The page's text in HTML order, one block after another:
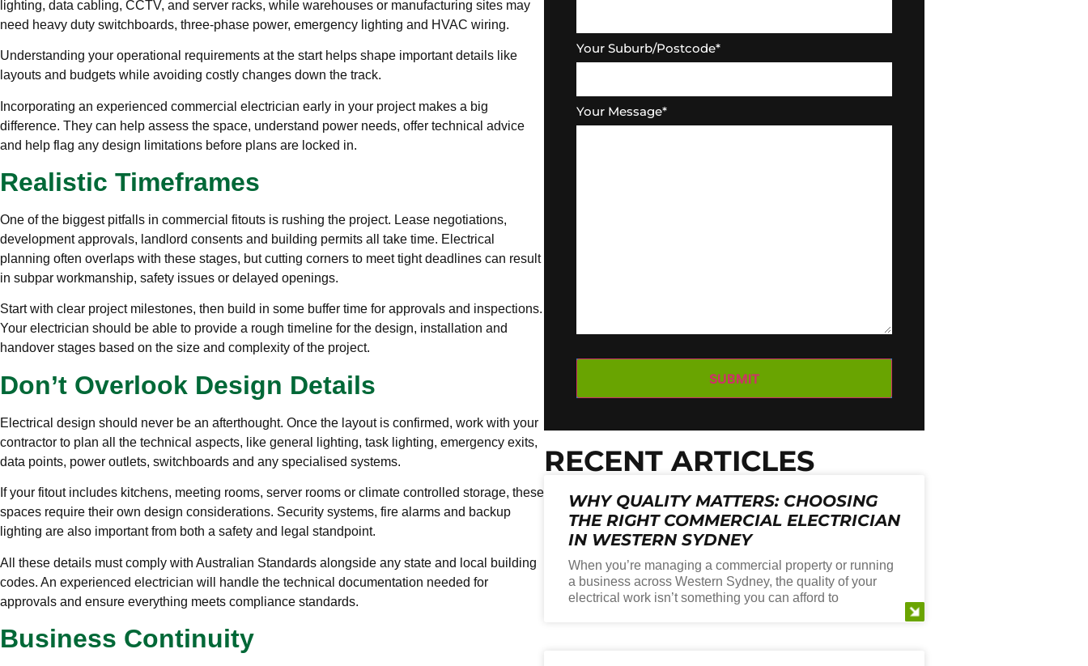
lighting, data cabling, CCTV, and server racks, while warehouses or manufacturing sites may
need heavy duty switchboards, three-phase power, emergency lighting and HVAC wiring.
Understanding your operational requirements at the start helps shape important details like
layouts and budgets while avoiding costly changes down the track.
Incorporating an experienced commercial electrician early in your project makes a big
difference. They can help assess the space, understand power needs, offer technical advice
and help flag any design limitations before plans are locked in.
Realistic Timeframes
One of the biggest pitfalls in commercial fitouts is rushing the project. Lease negotiations,
development approvals, landlord consents and building permits all take time. Electrical
planning often overlaps with these stages, but cutting corners to meet tight deadlines can result
in subpar workmanship, safety issues or delayed openings.
Start with clear project milestones, then build in some buffer time for approvals and inspections.
Your electrician should be able to provide a rough timeline for the design, installation and
handover stages based on the size and complexity of the project.
Don’t Overlook Design Details
Electrical design should never be an afterthought. Once the layout is confirmed, work with your
contractor to plan all the technical aspects, like general lighting, task lighting, emergency exits,
data points, power outlets, switchboards and any specialised systems.
If your fitout includes kitchens, meeting rooms, server rooms or climate controlled storage, these
spaces require their own design considerations. Security systems, fire alarms and backup
lighting are also important from both a safety and legal standpoint.
All these details must comply with Australian Standards alongside any state and local building
codes. An experienced electrician will handle the technical documentation needed for
approvals and ensure everything meets compliance standards.
Business Continuity
Your Suburb/Postcode*
Your Message*
RECENT ARTICLES
WHY QUALITY MATTERS: CHOOSING
THE RIGHT COMMERCIAL ELECTRICIAN
IN WESTERN SYDNEY
When you’re managing a commercial property or running
a business across Western Sydney, the quality of your
electrical work isn’t something you can afford to